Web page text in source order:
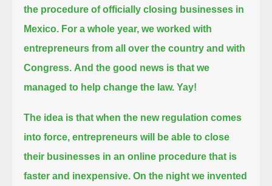
the procedure of officially closing businesses in
Mexico. For a whole year, we worked with
entrepreneurs from all over the country and with
Congress. And the good news is that we
managed to help change the law. Yay!
The idea is that when the new regulation comes
into force, entrepreneurs will be able to close
their businesses in an online procedure that is
faster and inexpensive. On the night we invented